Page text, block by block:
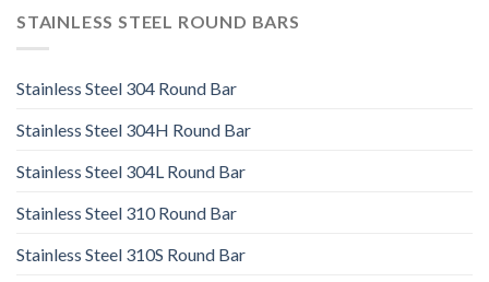
STAINLESS STEEL ROUND BARS
Stainless Steel 304 Round Bar
Stainless Steel 304H Round Bar
Stainless Steel 304L Round Bar
Stainless Steel 310 Round Bar
Stainless Steel 310S Round Bar